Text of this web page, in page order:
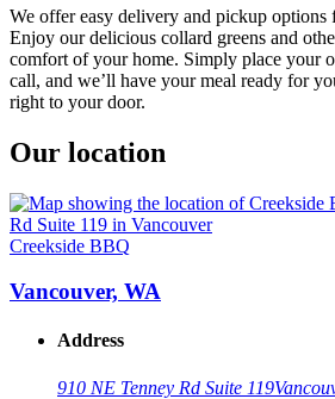
We offer easy delivery and pickup options
Enjoy our delicious collard greens and
comfort of your home. Simply place your
call, and we’ll have your meal ready for
right to your door.
Our location
Creekside BBQ
Vancouver, WA
Address
910 NE Tenney Rd Suite 119